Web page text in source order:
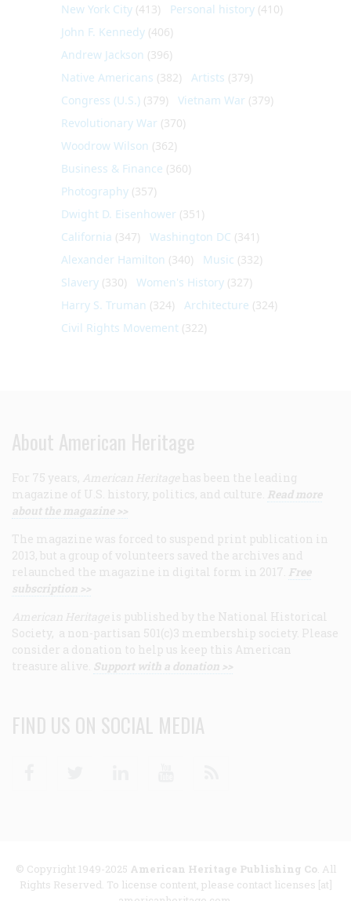
New York City (413) Personal history (410)
John F. Kennedy (406)
Andrew Jackson (396)
Native Americans (382) Artists (379)
Congress (U.S.) (379) Vietnam War (379)
Revolutionary War (370)
Woodrow Wilson (362)
Business & Finance (360)
Photography (357)
Dwight D. Eisenhower (351)
California (347) Washington DC (341)
Alexander Hamilton (340) Music (332)
Slavery (330) Women's History (327)
Harry S. Truman (324) Architecture (324)
Civil Rights Movement (322)
About American Heritage
For 75 years, American Heritage has been the leading
magazine of U.S. history, politics, and culture. Read more
about the magazine >>
The magazine was forced to suspend print publication in
2013, but a group of volunteers saved the archives and
relaunched the magazine in digital form in 2017. Free
subscription >>
American Heritage is published by the National Historical
Society, a non-partisan 501(c)3 membership society. Please
consider a donation to help us keep this American
treasure alive. Support with a donation >>
FIND US ON SOCIAL MEDIA
© Copyright 1949-2025 American Heritage Publishing Co. All
Rights Reserved. To license content, please contact licenses [at]